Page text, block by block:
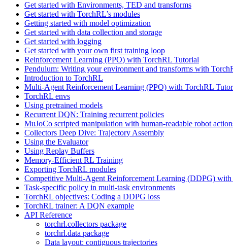
Get started with Environments, TED and transforms
Get started with TorchRL’s modules
Getting started with model optimization
Get started with data collection and storage
Get started with logging
Get started with your own first training loop
Reinforcement Learning (PPO) with TorchRL Tutorial
Pendulum: Writing your environment and transforms with
Introduction to TorchRL
Multi-Agent Reinforcement Learning (PPO) with TorchRL
TorchRL envs
Using pretrained models
Recurrent DQN: Training recurrent policies
MuJoCo scripted manipulation with human-readable robot
Collectors Deep Dive: Trajectory Assembly
Using the Evaluator
Using Replay Buffers
Memory-Efficient RL Training
Exporting TorchRL modules
Competitive Multi-Agent Reinforcement Learning (DDPG)
Task-specific policy in multi-task environments
TorchRL objectives: Coding a DDPG loss
TorchRL trainer: A DQN example
API Reference
torchrl.collectors package
torchrl.data package
Data layout: contiguous trajectories